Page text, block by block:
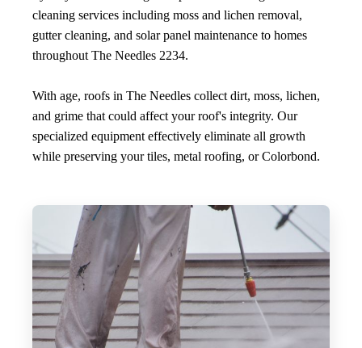
cleaning services including moss and lichen removal,
gutter cleaning, and solar panel maintenance to homes
throughout The Needles 2234.
With age, roofs in The Needles collect dirt, moss, lichen,
and grime that could affect your roof's integrity. Our
specialized equipment effectively eliminate all growth
while preserving your tiles, metal roofing, or Colorbond.